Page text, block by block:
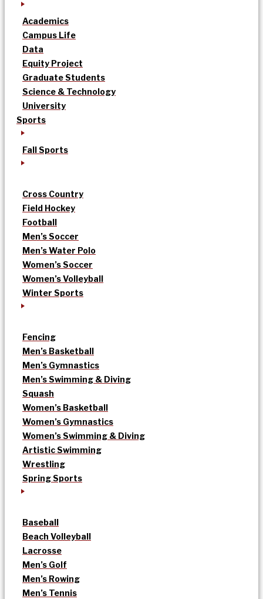
Academics
Campus Life
Data
Equity Project
Graduate Students
Science & Technology
University
Sports
Fall Sports
Cross Country
Field Hockey
Football
Men’s Soccer
Men’s Water Polo
Women’s Soccer
Women’s Volleyball
Winter Sports
Fencing
Men’s Basketball
Men’s Gymnastics
Men’s Swimming & Diving
Squash
Women’s Basketball
Women’s Gymnastics
Women’s Swimming & Diving
Artistic Swimming
Wrestling
Spring Sports
Baseball
Beach Volleyball
Lacrosse
Men’s Golf
Men’s Rowing
Men’s Tennis